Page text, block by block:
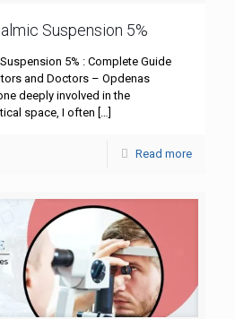
Suspension 5%
5% : Complete Guide
and Doctors – Opdenas
deeply involved in the
space, I often […]
Read more